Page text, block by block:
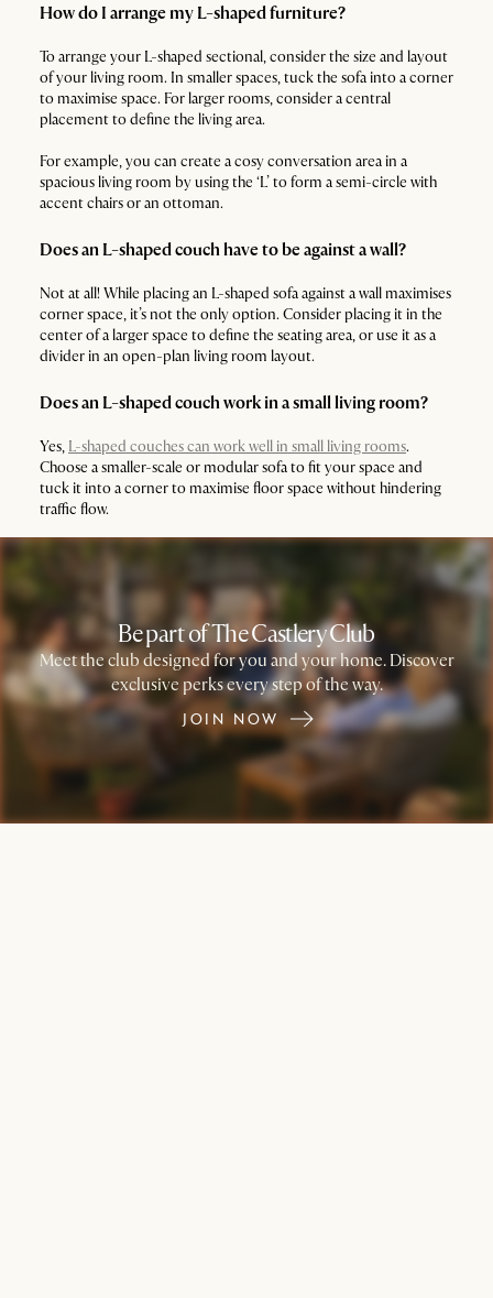
How do I arrange my L-shaped furniture?
To arrange your L-shaped sectional, consider the size and layout
of your living room. In smaller spaces, tuck the sofa into a corner
to maximise space. For larger rooms, consider a central
placement to define the living area.
For example, you can create a cosy conversation area in a
spacious living room by using the ‘L’ to form a semi-circle with
accent chairs or an ottoman.
Does an L-shaped couch have to be against a wall?
Not at all! While placing an L-shaped sofa against a wall maximises
corner space, it’s not the only option. Consider placing it in the
center of a larger space to define the seating area, or use it as a
divider in an open-plan living room layout.
Does an L-shaped couch work in a small living room?
Yes, L-shaped couches can work well in small living rooms.
Choose a smaller-scale or modular sofa to fit your space and
tuck it into a corner to maximise floor space without hindering
traffic flow.
Be part of The Castlery Club
Meet the club designed for you and your home. Discover
exclusive perks every step of the way.
JOIN NOW